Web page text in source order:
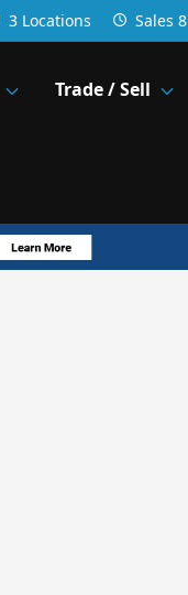
3 Locations Sales
Trade / Sell